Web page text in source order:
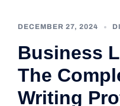
DECEMBER 27, 2024
Business
The
Writing